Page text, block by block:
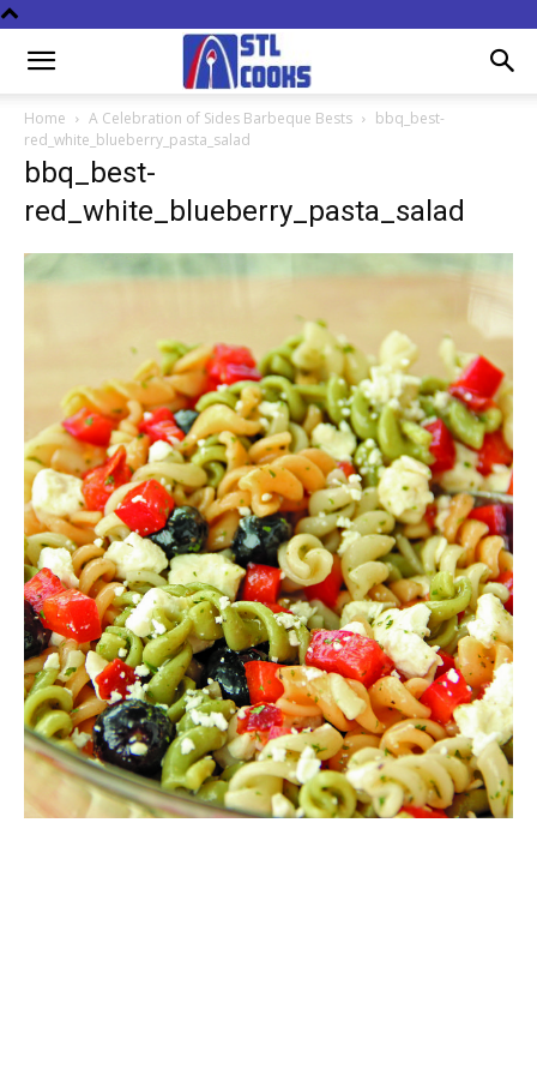
Home A Celebration of Sides Barbeque Bests
bbq_best-
red_white_blueberry_pasta_salad
bbq_best-
red_white_blueberry_pasta_salad